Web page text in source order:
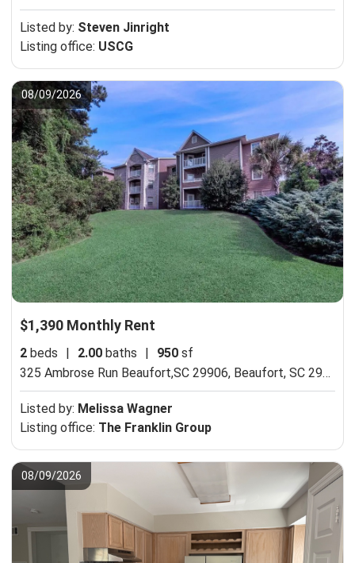
Listed by: Steven Jinright
Listing office: USCG
08/09/2026
$1,390 Monthly Rent
2 beds | 2.00 baths | 950 sf
325 Ambrose Run Beaufort,SC 29906, Beaufort, SC 29906
Listed by: Melissa Wagner
Listing office: The Franklin Group
08/09/2026